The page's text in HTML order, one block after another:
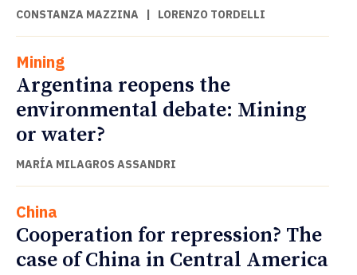
CONSTANZA MAZZINA | LORENZO TORDELLI
Mining
Argentina reopens the
environmental debate: Mining
or water?
MARÍA MILAGROS ASSANDRI
China
Cooperation for repression? The
case of China in Central America